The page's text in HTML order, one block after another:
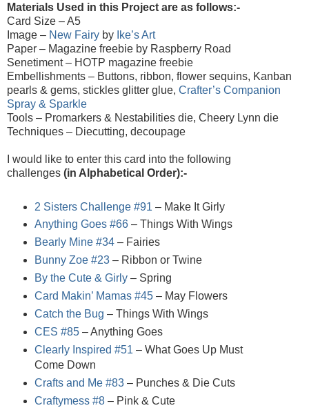
Materials Used in this Project are as follows:-
Card Size – A5
Image – New Fairy by Ike’s Art
Paper – Magazine freebie by Raspberry Road
Senetiment – HOTP magazine freebie
Embellishments – Buttons, ribbon, flower sequins, Kanban
pearls & gems, stickles glitter glue, Crafter’s Companion
Spray & Sparkle
Tools – Promarkers & Nestabilities die, Cheery Lynn die
Techniques – Diecutting, decoupage
I would like to enter this card into the following
challenges (in Alphabetical Order):-
2 Sisters Challenge #91 – Make It Girly
Anything Goes #66– Things With Wings
Bearly Mine #34– Fairies
Bunny Zoe #23– Ribbon or Twine
By the Cute & Girly– Spring
Card Makin’ Mamas #45– May Flowers
Catch the Bug – Things With Wings
CES #85– Anything Goes
Clearly Inspired #51 – What Goes Up Must
Come Down
Crafts and Me #83– Punches & Die Cuts
Craftymess #8– Pink & Cute